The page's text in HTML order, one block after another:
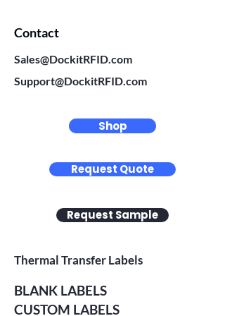
Contact
Sales@DockitRFID.com
Support@DockitRFID.com
Shop
Request Quote
Request Sample
Thermal Transfer Labels
BLANK LABELS
CUSTOM LABELS